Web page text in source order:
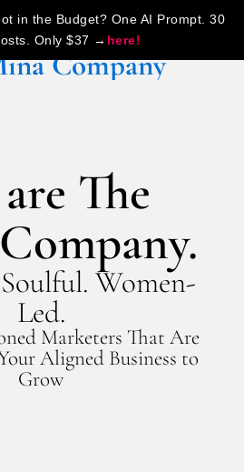
in the Budget? One AI Prompt. 30
Only $37 → here!
The
Women-
Led.
Marketers That Are
Aligned Business to
Grow